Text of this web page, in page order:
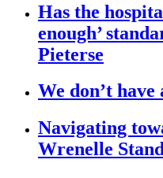
Has the
enough’
Pieterse
We don’t
Navigating
Wrenelle